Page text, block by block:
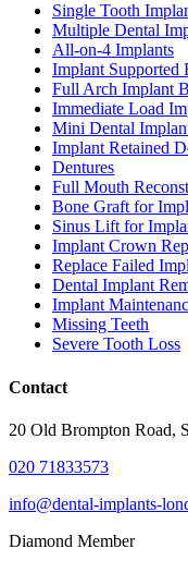
Single Tooth
Multiple Dental
All-on-4 Implants
Implant Supported
Full Arch Implant
Immediate Load
Mini Dental
Implant Retained
Dentures
Full Mouth
Bone Graft for
Sinus Lift for
Implant Crown
Replace Failed
Dental Implant
Implant
Missing Teeth
Severe Tooth Loss
Contact
20 Old Brompton Road,
020 71833573
info@dental-implants-
Diamond Member